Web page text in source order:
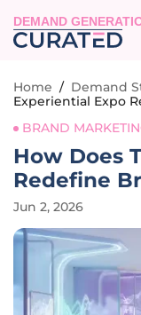
DEMAND
Home / Demand
Experiential Expo
BRAND
How Does
Redefine
Jun 2, 2026